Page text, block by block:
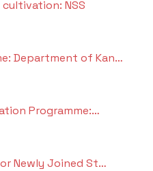
NSS
Department of Kan…
Programme:…
Newly Joined St…